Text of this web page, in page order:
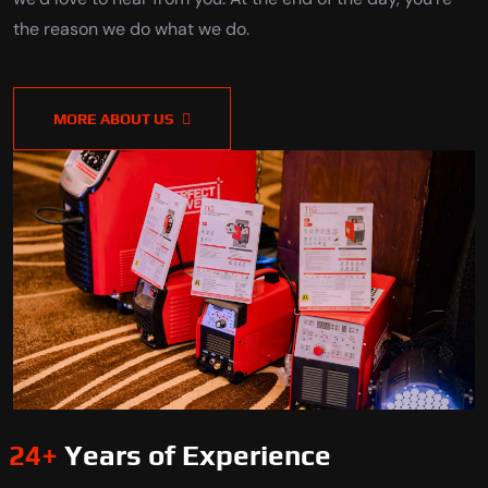
24+ Years of Experience
the reason we do what we do.
MORE ABOUT US